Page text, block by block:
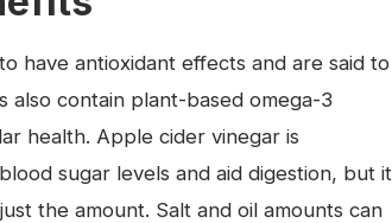
have antioxidant effects and are said to
also contain plant-based omega-3
health. Apple cider vinegar is
sugar levels and aid digestion, but it
the amount. Salt and oil amounts can